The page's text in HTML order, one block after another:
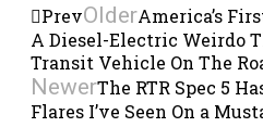
PrevOlderAmerica’s
A Diesel-Electric Weirdo
Transit Vehicle On The
NewerThe RTR Spec 5
Flares I’ve Seen On a